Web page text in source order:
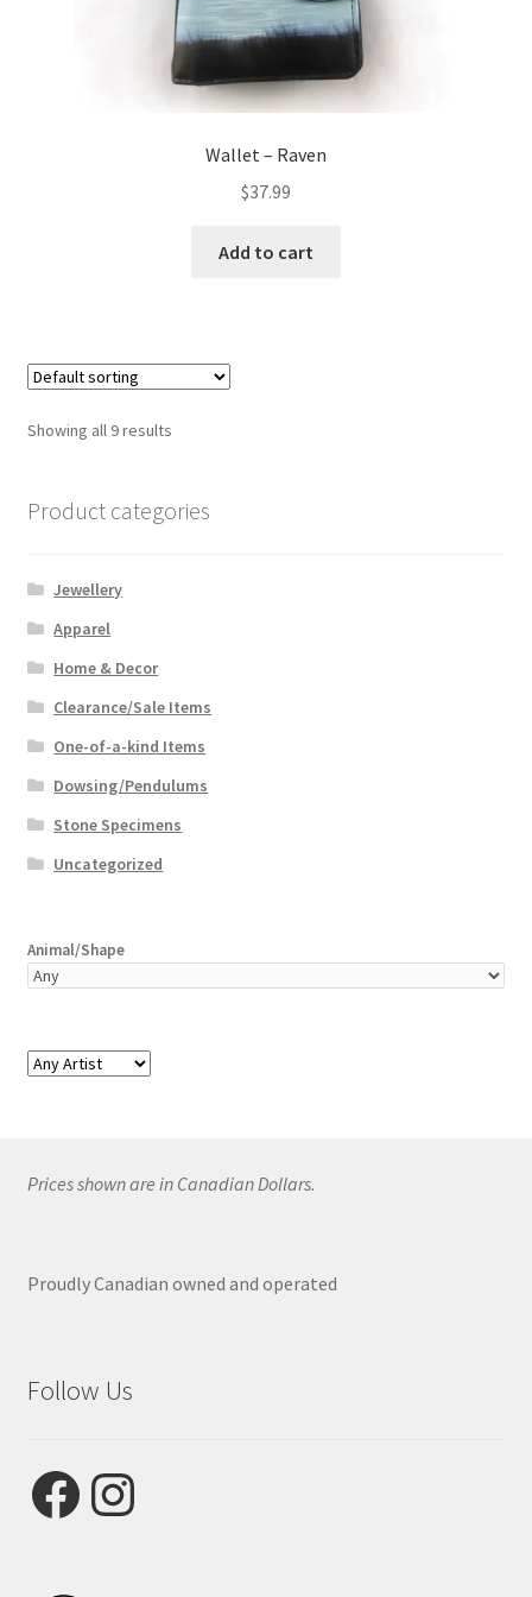
Wallet – Raven
$37.99
Add to cart
Showing all 9 results
Product categories
Jewellery
Apparel
Home & Decor
Clearance/Sale Items
One-of-a-kind Items
Dowsing/Pendulums
Stone Specimens
Uncategorized
Animal/Shape
Prices shown are in Canadian Dollars.
Proudly Canadian owned and operated
Follow Us
FacebookInstagram